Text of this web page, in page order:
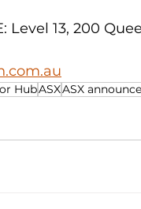
Level 13, 200
HubASXASX